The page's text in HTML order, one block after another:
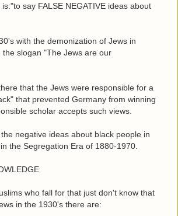
say FALSE NEGATIVE ideas about
with the demonization of Jews in
the slogan "The Jews are our
that the Jews were responsible for a
that prevented Germany from winning
scholar accepts such views.
negative ideas about black people in
the Segregation Era of 1880-1970.
who fall for that just don't know that
in the 1930's there are: